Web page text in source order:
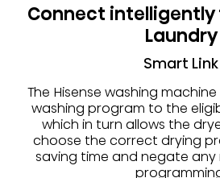
Connect
Laundry
Smart Link
The Hisense washing
washing program to the
which in turn allows the
choose the correct drying
saving time and negate